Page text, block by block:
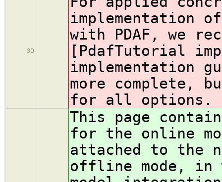
30
implementation
with PDAF, we
[PdafTutorial
implementation
more complete,
for all options.
This page
for the online
attached to the
offline mode, in